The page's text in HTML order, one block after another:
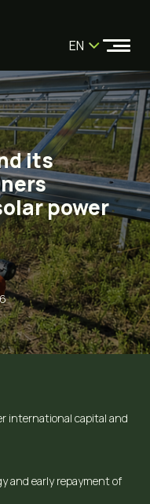
EN
its
power
international capital and
and early repayment of